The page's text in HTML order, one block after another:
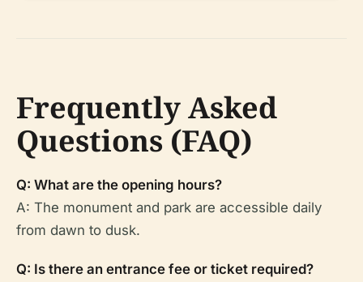
Frequently Asked
Questions (FAQ)
Q: What are the opening hours?
A: The monument and park are accessible daily
from dawn to dusk.
Q: Is there an entrance fee or ticket required?